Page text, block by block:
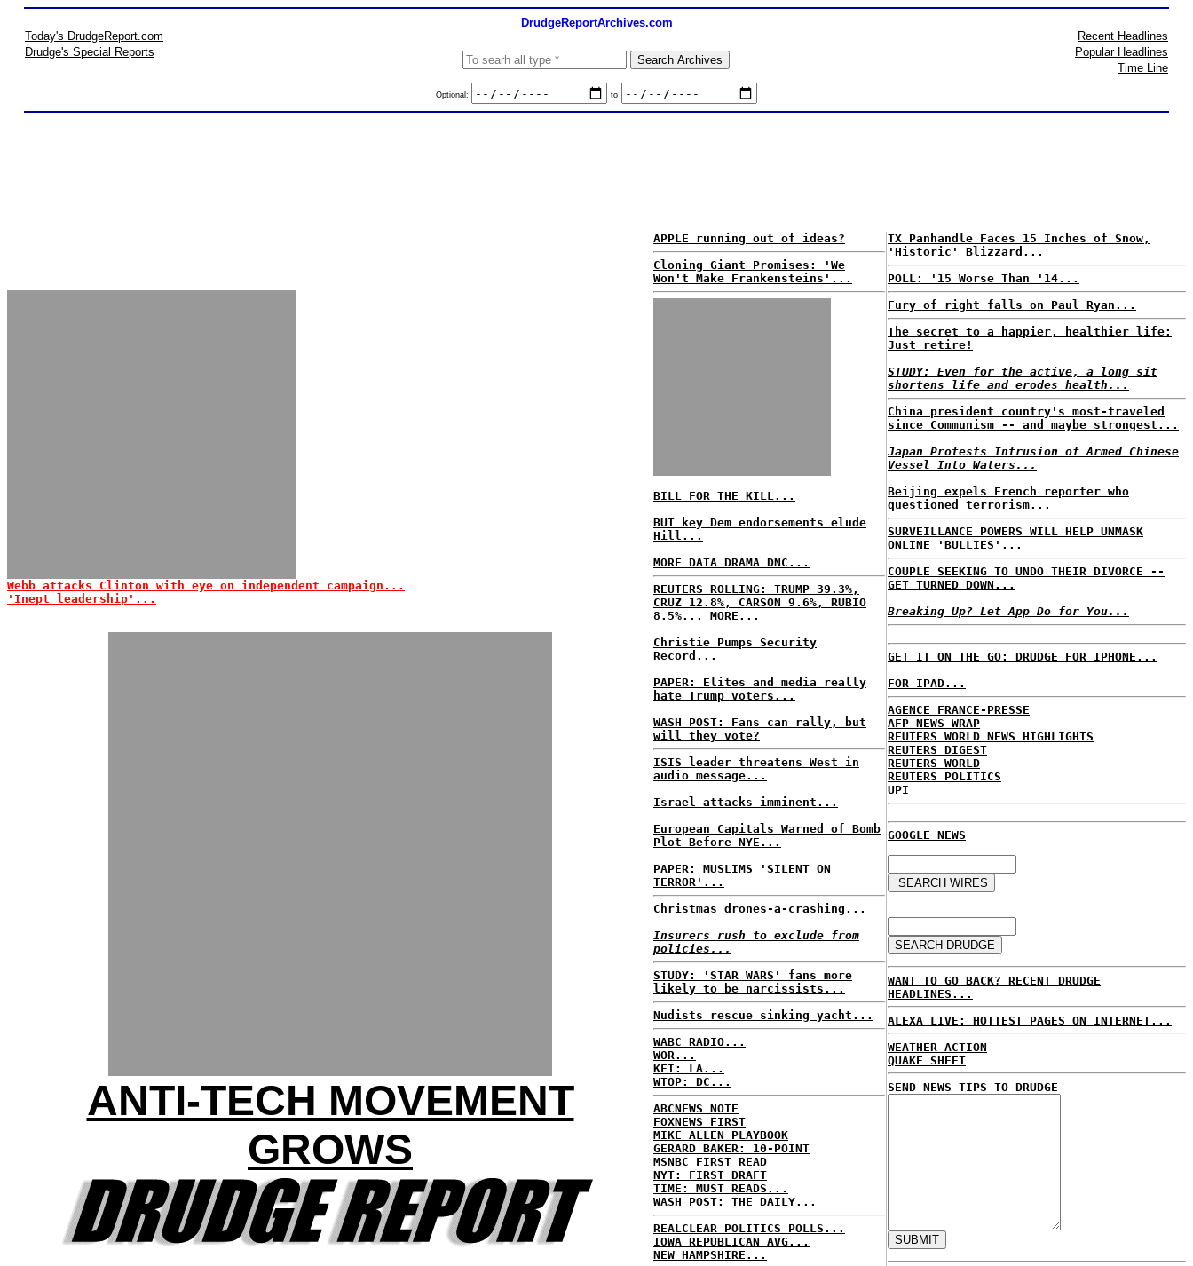
DrudgeReportArchives.com
Today's DrudgeReport.com
Drudge's Special Reports
Optional: to
Recent Headlines
Popular Headlines
Time Line
Webb attacks Clinton with eye on independent campaign...
'Inept leadership'...
ANTI-TECH MOVEMENT
GROWS
APPLE running out of ideas?
Cloning Giant Promises: 'We
Won't Make Frankensteins'...
BILL FOR THE KILL...
BUT key Dem endorsements elude
Hill...
MORE DATA DRAMA DNC...
REUTERS ROLLING: TRUMP 39.3%,
CRUZ 12.8%, CARSON 9.6%, RUBIO
8.5%... MORE...
Christie Pumps Security
Record...
PAPER: Elites and media really
hate Trump voters...
WASH POST: Fans can rally, but
will they vote?
ISIS leader threatens West in
audio message...
Israel attacks imminent...
European Capitals Warned of Bomb
Plot Before NYE...
PAPER: MUSLIMS 'SILENT ON
TERROR'...
Christmas drones-a-crashing...
Insurers rush to exclude from
policies...
STUDY: 'STAR WARS' fans more
likely to be narcissists...
Nudists rescue sinking yacht...
WABC RADIO...
WOR...
KFI: LA...
WTOP: DC...
ABCNEWS NOTE
FOXNEWS FIRST
MIKE ALLEN PLAYBOOK
GERARD BAKER: 10-POINT
MSNBC FIRST READ
NYT: FIRST DRAFT
TIME: MUST READS...
WASH POST: THE DAILY...
REALCLEAR POLITICS POLLS...
IOWA REPUBLICAN AVG...
NEW HAMPSHIRE...
TX Panhandle Faces 15 Inches of Snow,
'Historic' Blizzard...
POLL: '15 Worse Than '14...
Fury of right falls on Paul Ryan...
The secret to a happier, healthier life:
Just retire!
STUDY: Even for the active, a long sit
shortens life and erodes health...
China president country's most-traveled
since Communism -- and maybe strongest...
Japan Protests Intrusion of Armed Chinese
Vessel Into Waters...
Beijing expels French reporter who
questioned terrorism...
SURVEILLANCE POWERS WILL HELP UNMASK
ONLINE 'BULLIES'...
COUPLE SEEKING TO UNDO THEIR DIVORCE --
GET TURNED DOWN...
Breaking Up? Let App Do for You...
GET IT ON THE GO: DRUDGE FOR IPHONE...
FOR IPAD...
AGENCE FRANCE-PRESSE
AFP NEWS WRAP
REUTERS WORLD NEWS HIGHLIGHTS
REUTERS DIGEST
REUTERS WORLD
REUTERS POLITICS
UPI
GOOGLE NEWS
WANT TO GO BACK? RECENT DRUDGE
HEADLINES...
ALEXA LIVE: HOTTEST PAGES ON INTERNET...
WEATHER ACTION
QUAKE SHEET
SEND NEWS TIPS TO DRUDGE